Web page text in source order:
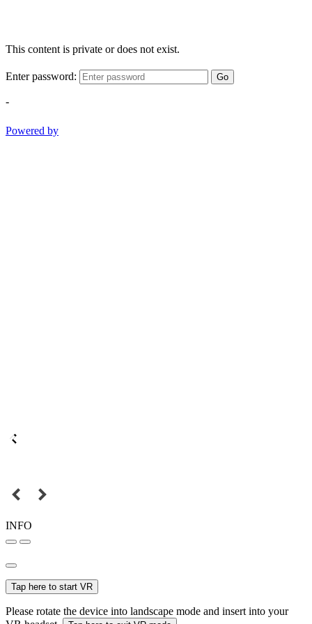
This content is private or does not exist.
Enter password: Go
-
Powered by
INFO
Tap here to start VR
Please rotate the device into landscape mode and insert into your